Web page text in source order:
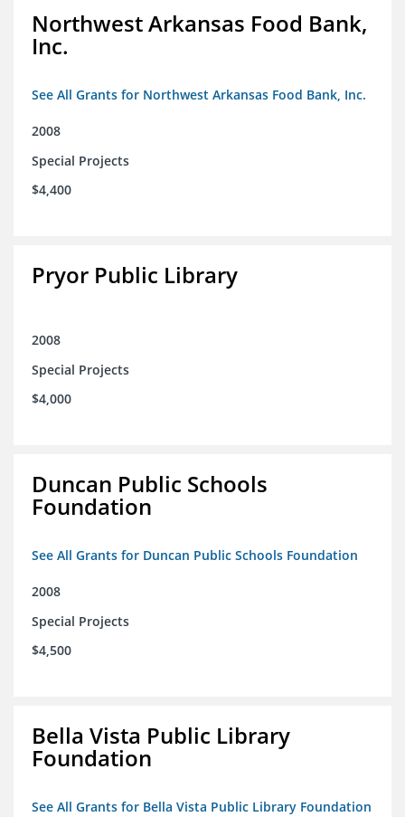
Northwest Arkansas Food Bank,
Inc.
See All Grants for Northwest Arkansas Food Bank, Inc.
2008
Special Projects
$4,400
Pryor Public Library
2008
Special Projects
$4,000
Duncan Public Schools
Foundation
See All Grants for Duncan Public Schools Foundation
2008
Special Projects
$4,500
Bella Vista Public Library
Foundation
See All Grants for Bella Vista Public Library Foundation